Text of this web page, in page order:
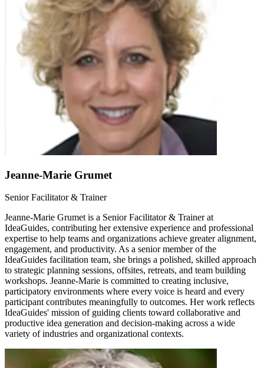
Jeanne-Marie Grumet
Senior Facilitator & Trainer
Jeanne-Marie Grumet is a Senior Facilitator & Trainer at
IdeaGuides, contributing her extensive experience and professional
expertise to help teams and organizations achieve greater alignment,
engagement, and productivity. As a senior member of the
IdeaGuides facilitation team, she brings a polished, skilled approach
to strategic planning sessions, offsites, retreats, and team building
workshops. Jeanne-Marie is committed to creating inclusive,
participatory environments where every voice is heard and every
participant contributes meaningfully to outcomes. Her work reflects
IdeaGuides' mission of guiding clients toward collaborative and
productive idea generation and decision-making across a wide
variety of industries and organizational contexts.